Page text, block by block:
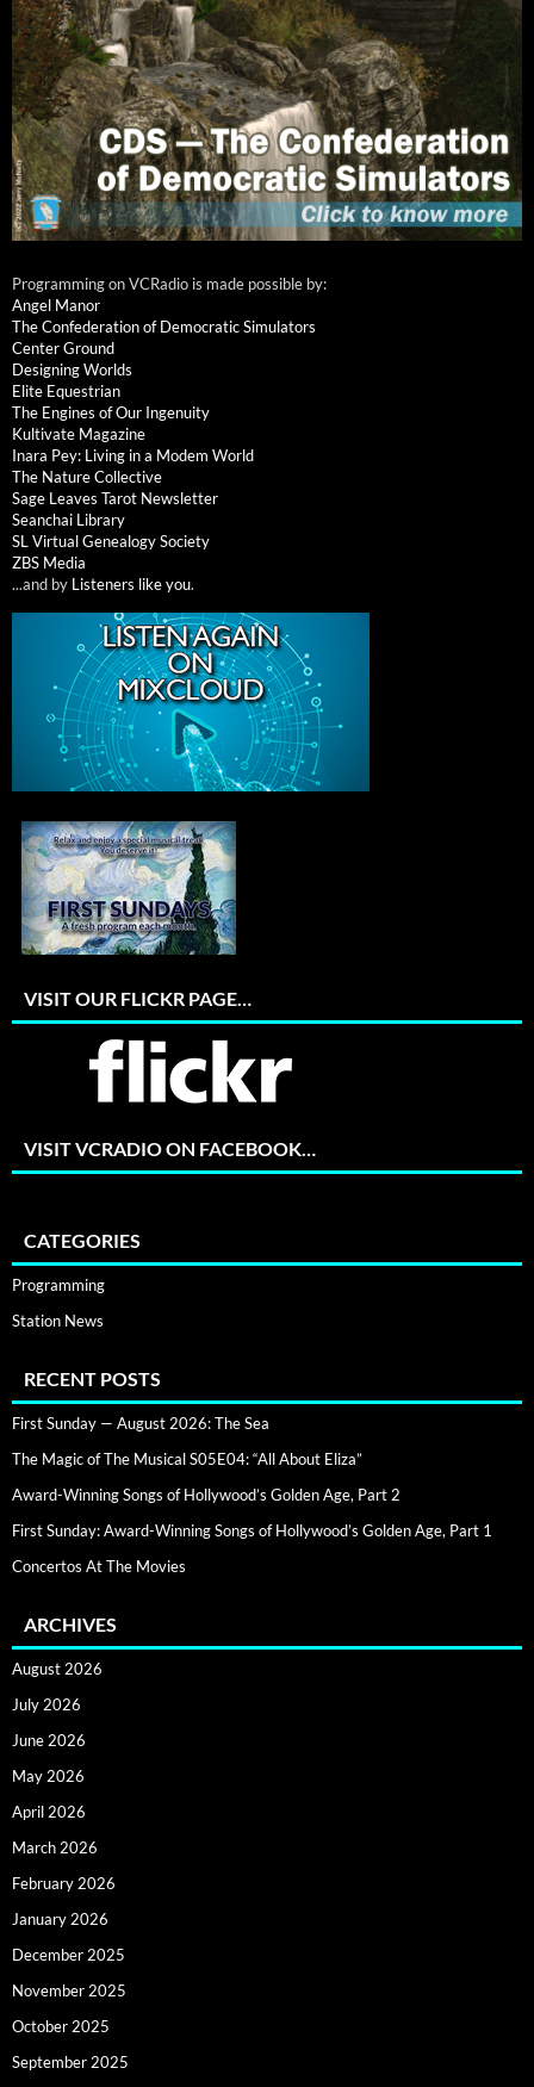
Programming on VCRadio is made possible by:
Angel Manor
The Confederation of Democratic Simulators
Center Ground
Designing Worlds
Elite Equestrian
The Engines of Our Ingenuity
Kultivate Magazine
Inara Pey: Living in a Modem World
The Nature Collective
Sage Leaves Tarot Newsletter
Seanchai Library
SL Virtual Genealogy Society
ZBS Media
...and by Listeners like you.
VISIT OUR FLICKR PAGE…
VISIT VCRADIO ON FACEBOOK…
CATEGORIES
Programming
Station News
RECENT POSTS
First Sunday — August 2026: The Sea
The Magic of The Musical S05E04: “All About Eliza”
Award-Winning Songs of Hollywood’s Golden Age, Part 2
First Sunday: Award-Winning Songs of Hollywood’s Golden Age, Part 1
Concertos At The Movies
ARCHIVES
August 2026
July 2026
June 2026
May 2026
April 2026
March 2026
February 2026
January 2026
December 2025
November 2025
October 2025
September 2025